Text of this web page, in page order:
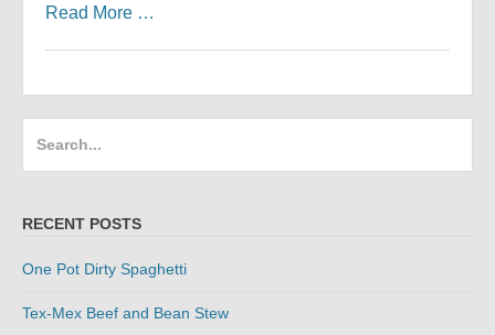
Read More …
RECENT POSTS
One Pot Dirty Spaghetti
Tex-Mex Beef and Bean Stew